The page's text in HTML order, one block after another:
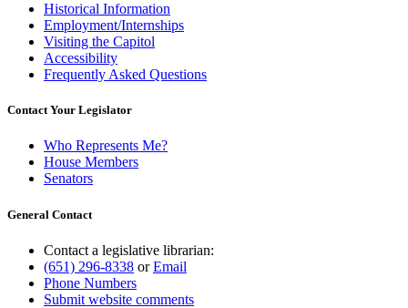
Historical Information
Employment/Internships
Visiting the Capitol
Accessibility
Frequently Asked Questions
Contact Your Legislator
Who Represents Me?
House Members
Senators
General Contact
Contact a legislative librarian:
(651) 296-8338 orEmail
Phone Numbers
Submit website comments